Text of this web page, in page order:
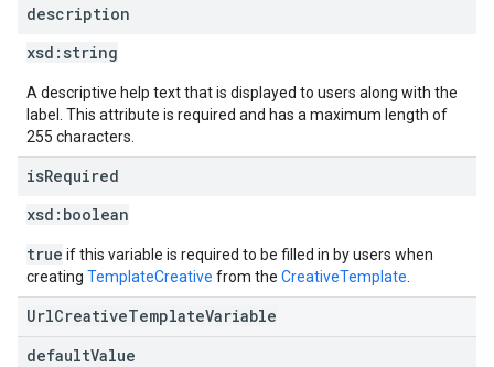
description
xsd: string
A descriptive help text that is displayed to users along with the
label. This attribute is required and has a maximum length of
255 characters.
isRequired
xsd: boolean
true if this variable is required to be filled in by users when
creating TemplateCreative from the CreativeTemplate
UrlCreativeTemplateVariable
defaultValue